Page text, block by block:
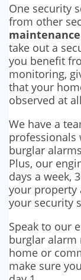
One security
from other
take out a
you benefit
monitoring,
that your
observed at
We have a
professionals
burglar
Plus, our
days a week,
your property
your security
Speak to our
burglar
home or
make sure